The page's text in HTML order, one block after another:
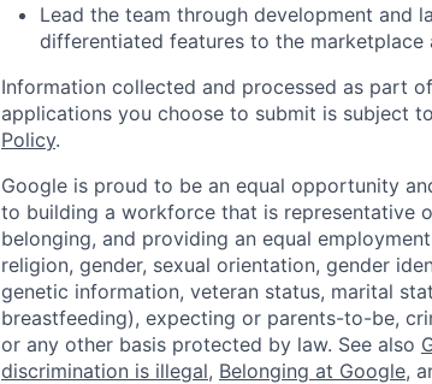
Lead the team through development and
differentiated features to the marketplace
Information collected and processed as part
applications you choose to submit is subject
Policy.
Google is proud to be an equal opportunity
to building a workforce that is representative
belonging, and providing an equal
religion, gender, sexual orientation, gender
genetic information, veteran status, marital
breastfeeding), expecting or parents-to-be,
or any other basis protected by law. See also
discrimination is illegal, Belonging at Google,